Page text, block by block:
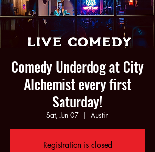
Comedy Underdog at City
Alchemist every first
Saturday!
Sat, Jun 07
  |
Austin
Registration is closed